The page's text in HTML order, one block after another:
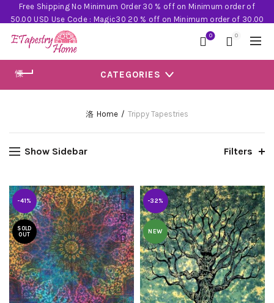
Free Shipping No Minimum Order 30 % off on Minimum order of
50.00 USD Use Code : Magic30 20 % off on Minimum order of 30.00
0 0
CATEGORIES
Home Trippy Tapestries
Show Sidebar Filters
-41%
SOLD
OUT
-32%
NEW